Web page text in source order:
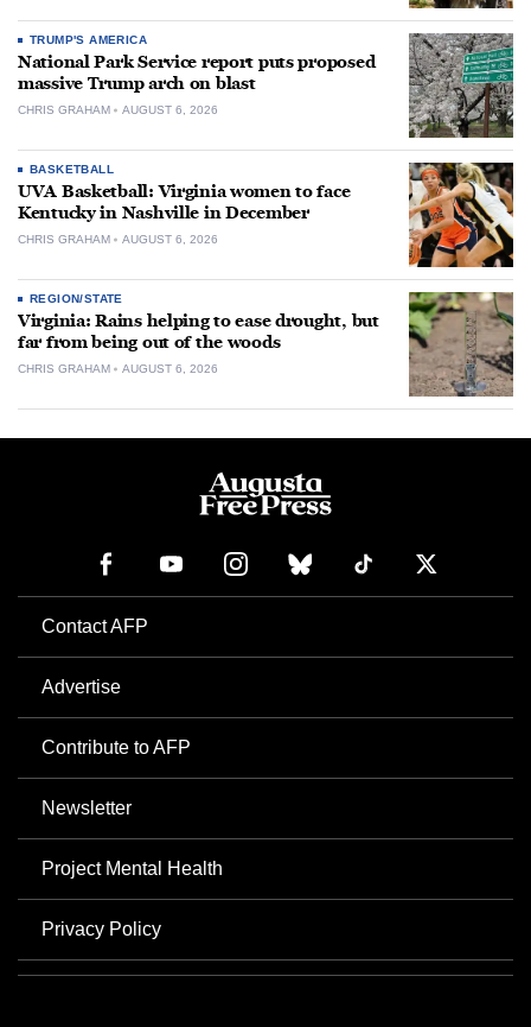
TRUMP'S AMERICA
National Park Service report puts proposed
massive Trump arch on blast
CHRIS GRAHAM AUGUST 6, 2026
BASKETBALL
UVA Basketball: Virginia women to face
Kentucky in Nashville in December
CHRIS GRAHAM AUGUST 6, 2026
REGION/STATE
Virginia: Rains helping to ease drought, but
far from being out of the woods
CHRIS GRAHAM AUGUST 6, 2026
Contact AFP
Advertise
Contribute to AFP
Newsletter
Project Mental Health
Privacy Policy